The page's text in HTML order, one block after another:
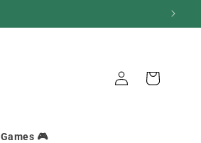
Games 🎮
ConnectionBasket